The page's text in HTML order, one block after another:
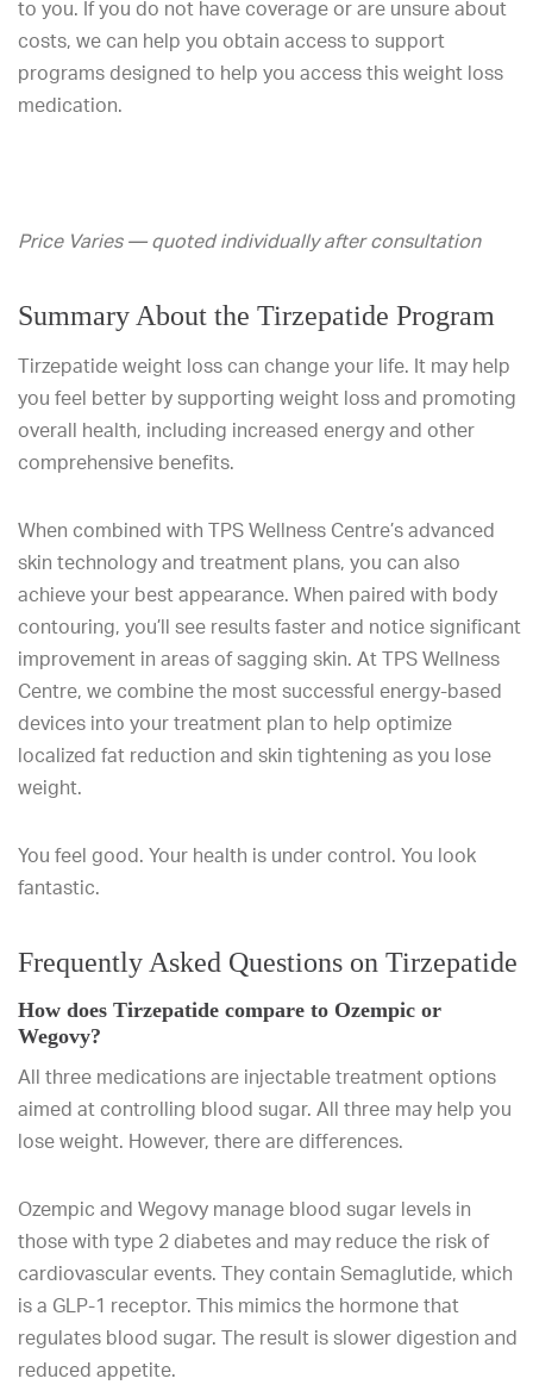
to you. If you do not have coverage or are unsure about
costs, we can help you obtain access to support
programs designed to help you access this weight loss
medication.
Price Varies — quoted individually after consultation
Summary About the Tirzepatide Program
Tirzepatide weight loss can change your life. It may help
you feel better by supporting weight loss and promoting
overall health, including increased energy and other
comprehensive benefits.
When combined with TPS Wellness Centre’s advanced
skin technology and treatment plans, you can also
achieve your best appearance. When paired with body
contouring, you’ll see results faster and notice significant
improvement in areas of sagging skin. At TPS Wellness
Centre, we combine the most successful energy-based
devices into your treatment plan to help optimize
localized fat reduction and skin tightening as you lose
weight.
You feel good. Your health is under control. You look
fantastic.
Frequently Asked Questions on Tirzepatide
How does Tirzepatide compare to Ozempic or
Wegovy?
All three medications are injectable treatment options
aimed at controlling blood sugar. All three may help you
lose weight. However, there are differences.
Ozempic and Wegovy manage blood sugar levels in
those with type 2 diabetes and may reduce the risk of
cardiovascular events. They contain Semaglutide, which
is a GLP-1 receptor. This mimics the hormone that
regulates blood sugar. The result is slower digestion and
reduced appetite.